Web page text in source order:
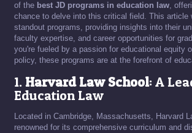
of the best JD programs in education law,
chance to delve into this critical field. This article
standout programs, providing insights into their
faculty expertise, and career opportunities for
you're fueled by a passion for educational equity
policy, these programs are at the forefront of
1.Harvard Law School: A
Education Law
Located in Cambridge, Massachusetts, Harvard
renowned for its comprehensive curriculum and